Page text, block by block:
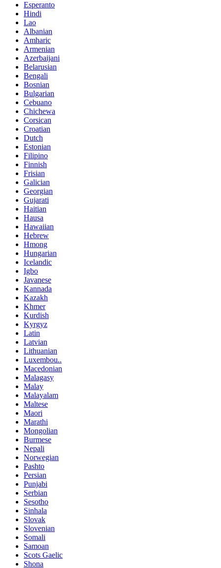
Esperanto
Hindi
Lao
Albanian
Amharic
Armenian
Azerbaijani
Belarusian
Bengali
Bosnian
Bulgarian
Cebuano
Chichewa
Corsican
Croatian
Dutch
Estonian
Filipino
Finnish
Frisian
Galician
Georgian
Gujarati
Haitian
Hausa
Hawaiian
Hebrew
Hmong
Hungarian
Icelandic
Igbo
Javanese
Kannada
Kazakh
Khmer
Kurdish
Kyrgyz
Latin
Latvian
Lithuanian
Luxembou..
Macedonian
Malagasy
Malay
Malayalam
Maltese
Maori
Marathi
Mongolian
Burmese
Nepali
Norwegian
Pashto
Persian
Punjabi
Serbian
Sesotho
Sinhala
Slovak
Slovenian
Somali
Samoan
Scots Gaelic
Shona